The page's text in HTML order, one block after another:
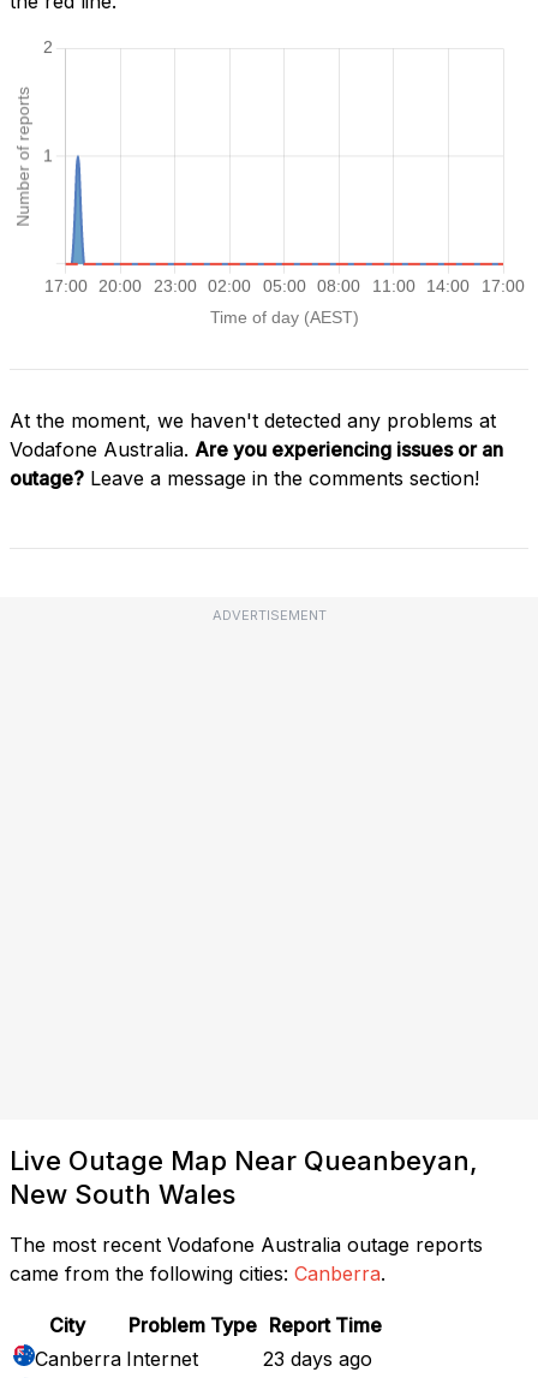
At the moment, we haven't detected any problems at
Vodafone Australia. Are you experiencing issues or an
outage? Leave a message in the comments section!
ADVERTISEMENT
Live Outage Map Near Queanbeyan,
New South Wales
The most recent Vodafone Australia outage reports
came from the following cities: Canberra.
City Problem Type Report Time
Canberra Internet
23 days ago